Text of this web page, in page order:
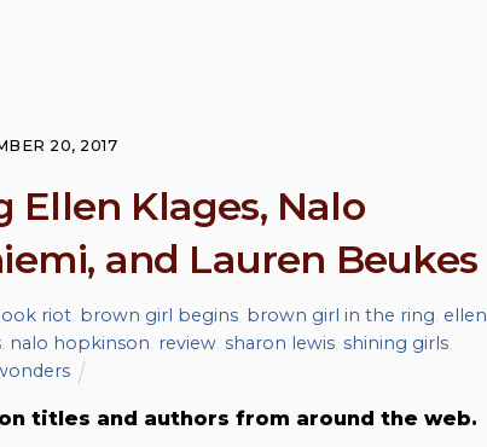
20, 2017
Klages, Nalo
and Lauren Beukes
riot, brown girl begins, brown girl in the ring ellen
nalo hopkinson review sharon lewis shining girls
titles and authors from around the web.